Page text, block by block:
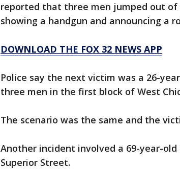
reported that three men jumped out
showing a handgun and announcing a
DOWNLOAD THE FOX 32 NEWS APP
Police say the next victim was a 26-
three men in the first block of West
The scenario was the same and the
Another incident involved a 69-year-
Superior Street.